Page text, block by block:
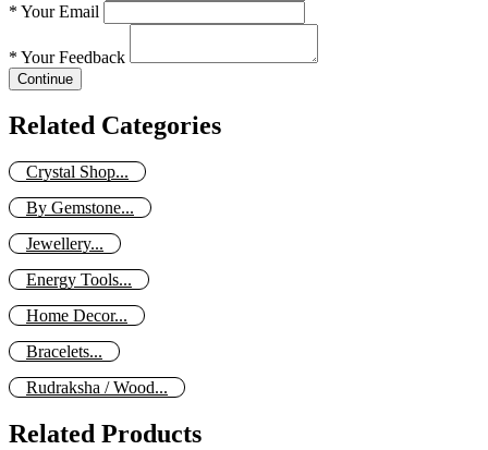
* Your Email
* Your Feedback
Continue
Related Categories
Crystal Shop...
By Gemstone...
Jewellery...
Energy Tools...
Home Decor...
Bracelets...
Rudraksha / Wood...
Related Products